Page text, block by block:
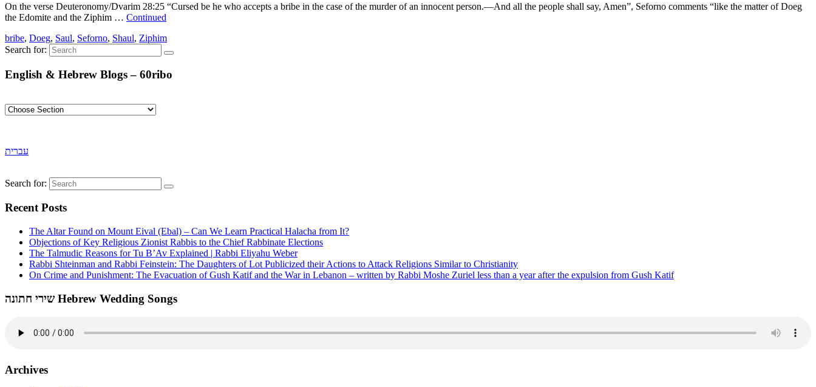
On the verse Deuteronomy/Dvarim 28:25 “Cursed be he who accepts a bribe in the case of the murder of an innocent person.—And all the people shall say, Amen”, Seforno comments “like the matter of Doeg
the Edomite and the Ziphim … Continued
bribe, Doeg, Saul, Seforno, Shaul, Ziphim
Search for:
English & Hebrew Blogs – 60ribo
עברית
Search for:
Recent Posts
The Altar Found on Mount Eival (Ebal) – Can We Learn Practical Halacha from It?
Objections of Key Religious Zionist Rabbis to the Chief Rabbinate Elections
The Talmudic Reasons for Tu B’Av Explained | Rabbi Eliyahu Weber
Rabbi Shteinman and Rabbi Feinstein: The Daughters of Lot Publicized their Actions to Attack Religions Similar to Christianity
On Crime and Punishment: The Evacuation of Gush Katif and the War in Lebanon – written by Rabbi Moshe Zuriel less than a year after the expulsion from Gush Katif
שירי חתונה Hebrew Wedding Songs
Archives